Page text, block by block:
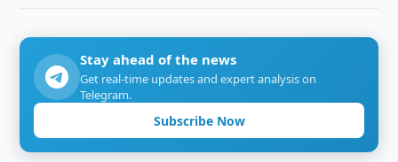
Stay ahead of the news
Get real-time updates and expert analysis on
Telegram.
Subscribe Now